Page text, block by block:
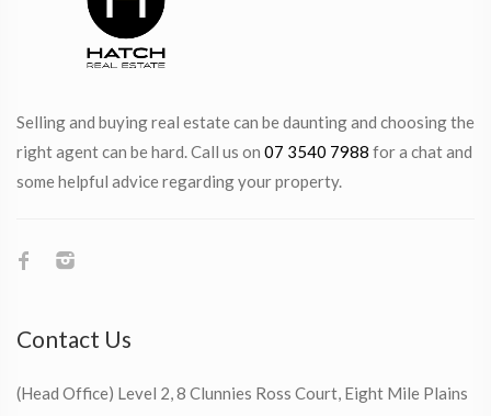
Selling and buying real estate can be daunting and choosing the
right agent can be hard. Call us on 07 3540 7988 for a chat and
some helpful advice regarding your property.
Contact Us
(Head Office) Level 2, 8 Clunnies Ross Court, Eight Mile Plains